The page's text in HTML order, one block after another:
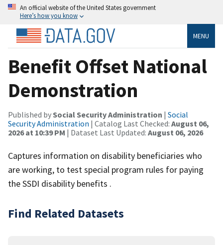
An official website of the United States government
Here’s how you know
MENU
Benefit Offset National
Demonstration
Published bySocial Security Administration | Social
Security Administration | Catalog Last Checked: August 06,
2026 at 10:39 PM | Dataset Last Updated: August 06, 2026
Captures information on disability beneficiaries who
are working, to test special program rules for paying
the SSDI disability benefits .
Find Related Datasets